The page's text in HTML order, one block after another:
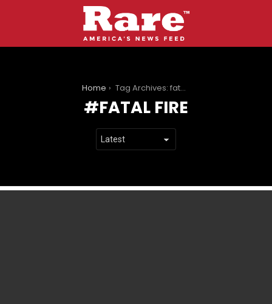
Home Tag Archives: fatal fire
FATAL FIRE